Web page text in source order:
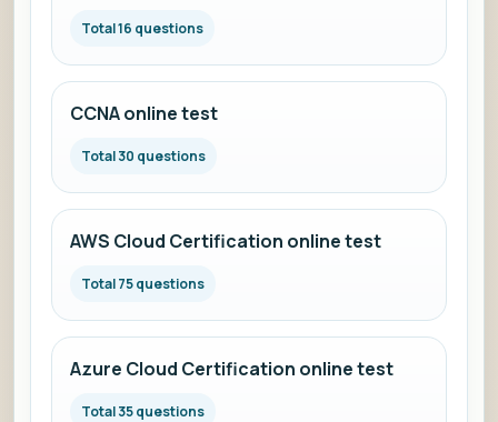
Total 16 questions
CCNA online test
Total 30 questions
AWS Cloud Certification online test
Total 75 questions
Azure Cloud Certification online test
Total 35 questions